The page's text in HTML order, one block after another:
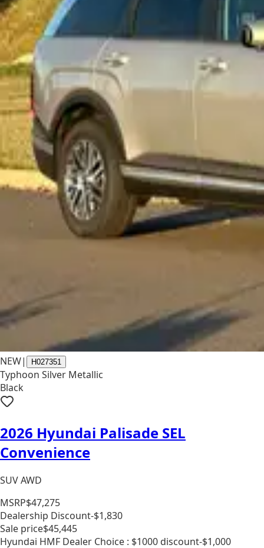
NEW| H027351
Typhoon Silver Metallic
Black
2026 Hyundai Palisade SEL
Convenience
SUV AWD
MSRP$47,275
Dealership Discount-$1,830
Sale price$45,445
Hyundai HMF Dealer Choice : $1000 discount-$1,000